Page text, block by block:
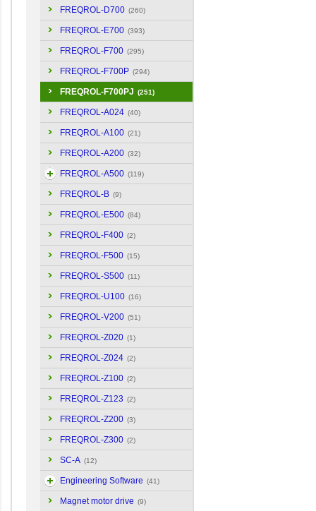
FREQROL-D700 (260)
FREQROL-E700 (393)
FREQROL-F700 (295)
FREQROL-F700P (294)
FREQROL-F700PJ (251)
FREQROL-A024 (40)
FREQROL-A100 (21)
FREQROL-A200 (32)
FREQROL-A500 (119)
FREQROL-B (9)
FREQROL-E500 (84)
FREQROL-F400 (2)
FREQROL-F500 (15)
FREQROL-S500 (11)
FREQROL-U100 (16)
FREQROL-V200 (51)
FREQROL-Z020 (1)
FREQROL-Z024 (2)
FREQROL-Z100 (2)
FREQROL-Z123 (2)
FREQROL-Z200 (3)
FREQROL-Z300 (2)
SC-A (12)
Engineering Software (41)
Magnet motor drive (9)